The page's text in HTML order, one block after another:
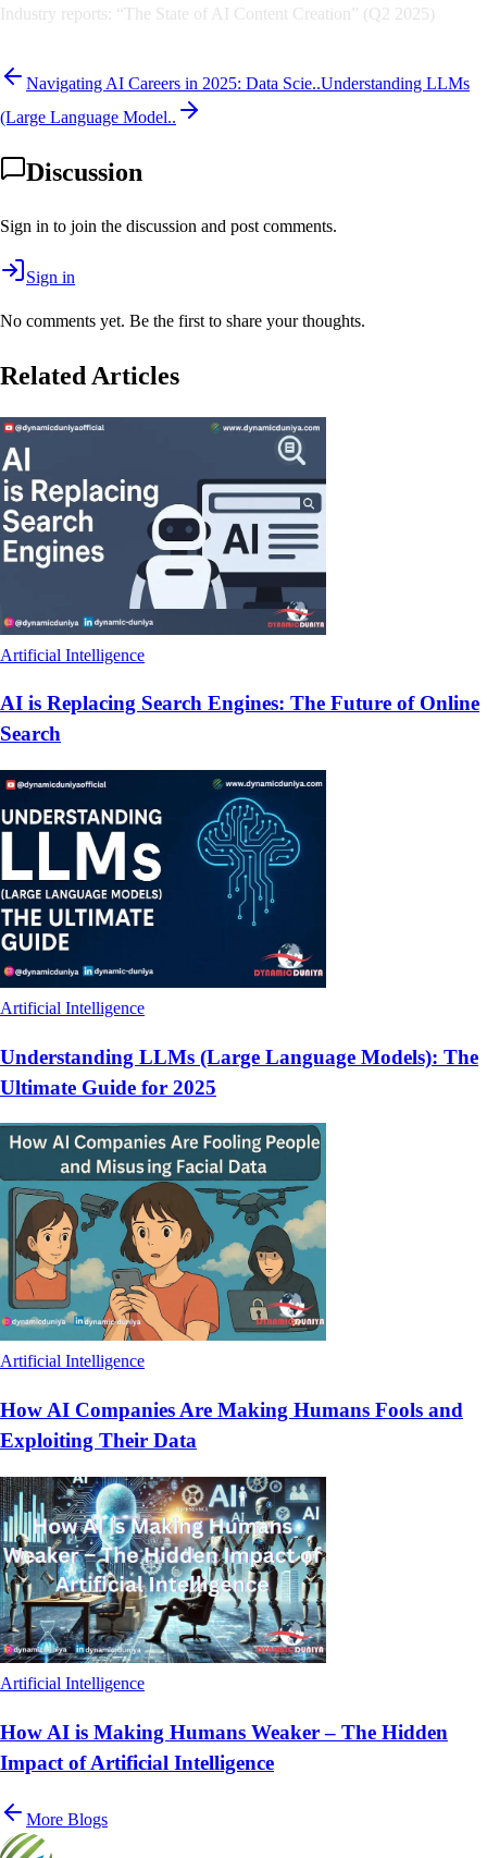
Industry reports: “The State of AI Content Creation” (Q2 2025)
Navigating AI Careers in 2025: Data Scie..Understanding LLMs
(Large Language Model..
Discussion
Sign in to join the discussion and post comments.
Sign in
No comments yet. Be the first to share your thoughts.
Related Articles
Artificial Intelligence
AI is Replacing Search Engines: The Future of Online
Search
Artificial Intelligence
Understanding LLMs (Large Language Models): The
Ultimate Guide for 2025
Artificial Intelligence
How AI Companies Are Making Humans Fools and
Exploiting Their Data
Artificial Intelligence
How AI is Making Humans Weaker – The Hidden
Impact of Artificial Intelligence
More Blogs